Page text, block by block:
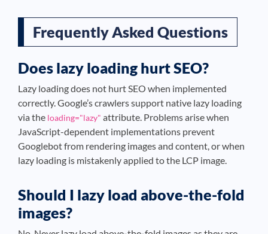
Frequently Asked Questions
Does lazy loading hurt SEO?
Lazy loading does not hurt SEO when implemented
correctly. Google’s crawlers support native lazy loading
via the loading="lazy" attribute. Problems arise when
JavaScript-dependent implementations prevent
Googlebot from rendering images and content, or when
lazy loading is mistakenly applied to the LCP image.
Should I lazy load above-the-fold
images?